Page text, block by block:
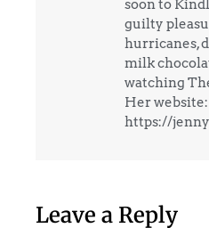
soon to
guilty
hurricanes,
milk
watching
Her website:
https://
Leave a Reply